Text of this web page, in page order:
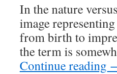
In the nature
image
from birth to
the term is
Continue reading